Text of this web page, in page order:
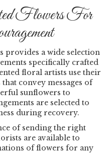
Flowers For
provides a wide selection
specifically crafted
floral artists use their
convey messages of
sunflowers to
are selected to
during recovery.
of sending the right
are available to
of flowers for any